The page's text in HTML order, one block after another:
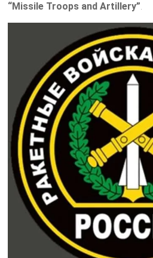
“Missile Troops and Artillery”.